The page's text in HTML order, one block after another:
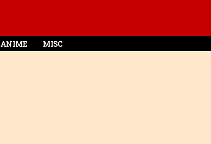
ANIME MISC